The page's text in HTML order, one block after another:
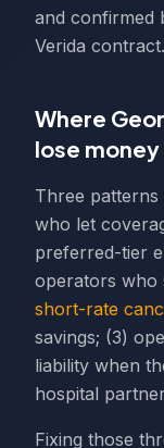
and confirmed
Verida contract.
Where
lose
Three patterns
who let
preferred-tier
operators who
short-rate
savings; (3)
liability when
hospital
Fixing those